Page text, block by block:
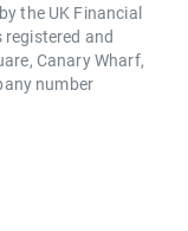
the UK Financial
and
Canary Wharf,
number